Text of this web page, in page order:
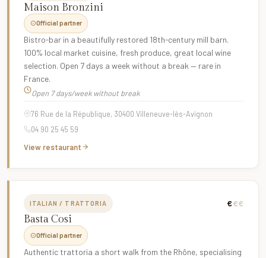
Maison Bronzini
Official partner
Bistro-bar in a beautifully restored 18th-century mill barn.
100% local market cuisine, fresh produce, great local wine
selection. Open 7 days a week without a break — rare in
France.
Open 7 days/week without break
76 Rue de la République, 30400 Villeneuve-lès-Avignon
04 90 25 45 59
View restaurant
ITALIAN / TRATTORIA €€€
Basta Cosi
Official partner
Authentic trattoria a short walk from the Rhône, specialising